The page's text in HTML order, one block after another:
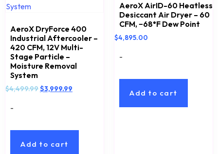
AeroX DryForce 400
Industrial Aftercooler –
420 CFM, 12V Multi-
Stage Particle –
Moisture Removal
System
$4,499.99$3,999.99
-
Add to cart
AeroX AirID-60 Heatless
Desiccant Air Dryer – 60
CFM, −68°F Dew Point
$4,895.00
-
Add to cart